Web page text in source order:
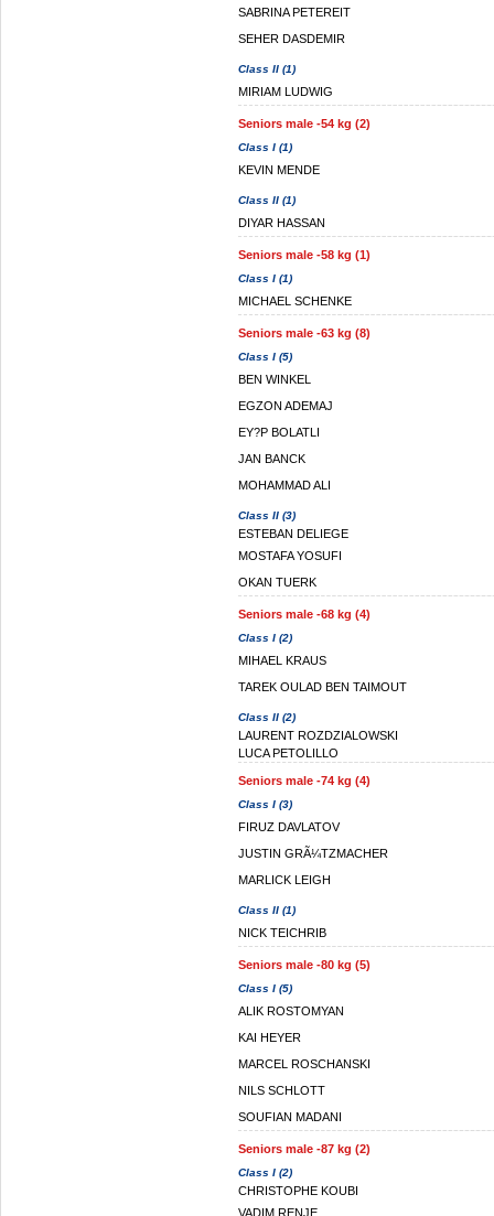
SABRINA PETEREIT
SEHER DASDEMIR
Class II (1)
MIRIAM LUDWIG
Seniors male -54 kg (2)
Class I (1)
KEVIN MENDE
Class II (1)
DIYAR HASSAN
Seniors male -58 kg (1)
Class I (1)
MICHAEL SCHENKE
Seniors male -63 kg (8)
Class I (5)
BEN WINKEL
EGZON ADEMAJ
EY?P BOLATLI
JAN BANCK
MOHAMMAD ALI
Class II (3)
ESTEBAN DELIEGE
MOSTAFA YOSUFI
OKAN TUERK
Seniors male -68 kg (4)
Class I (2)
MIHAEL KRAUS
TAREK OULAD BEN TAIMOUT
Class II (2)
LAURENT ROZDZIALOWSKI
LUCA PETOLILLO
Seniors male -74 kg (4)
Class I (3)
FIRUZ DAVLATOV
JUSTIN GRÃ¼TZMACHER
MARLICK LEIGH
Class II (1)
NICK TEICHRIB
Seniors male -80 kg (5)
Class I (5)
ALIK ROSTOMYAN
KAI HEYER
MARCEL ROSCHANSKI
NILS SCHLOTT
SOUFIAN MADANI
Seniors male -87 kg (2)
Class I (2)
CHRISTOPHE KOUBI
VADIM RENJE